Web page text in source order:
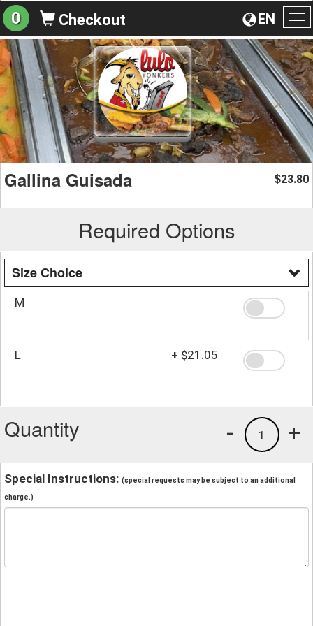
EN
0 Checkout
Gallina Guisada $23.80
Required Options
Size Choice
M
L + $21.05
Quantity +
1
-
Special Instructions: (special requests may be subject to an additional
charge.)